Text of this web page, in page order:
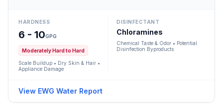
HARDNESS
6 - 10GPG
Moderately Hard to Hard
Scale Buildup • Dry Skin & Hair •
Appliance Damage
DISINFECTANT
Chloramines
Chemical Taste & Odor • Potential
Disinfection Byproducts
View EWG Water Report